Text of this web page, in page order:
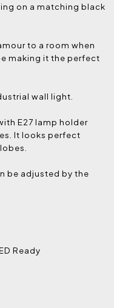
on a matching black
to a room when
making it the perfect
wall light.
E27 lamp holder
It looks perfect
be adjusted by the
Ready